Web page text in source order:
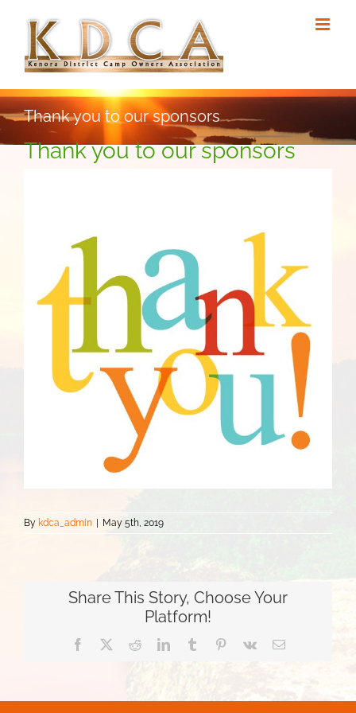
content
Thank you to our sponsors
Thank you to our sponsors
By kdca_admin May 5th, 2019
Share This Story, Choose Your
Platform!
Facebook
TwitterRedditLinkedInTumblr Pinterest
Vk Email